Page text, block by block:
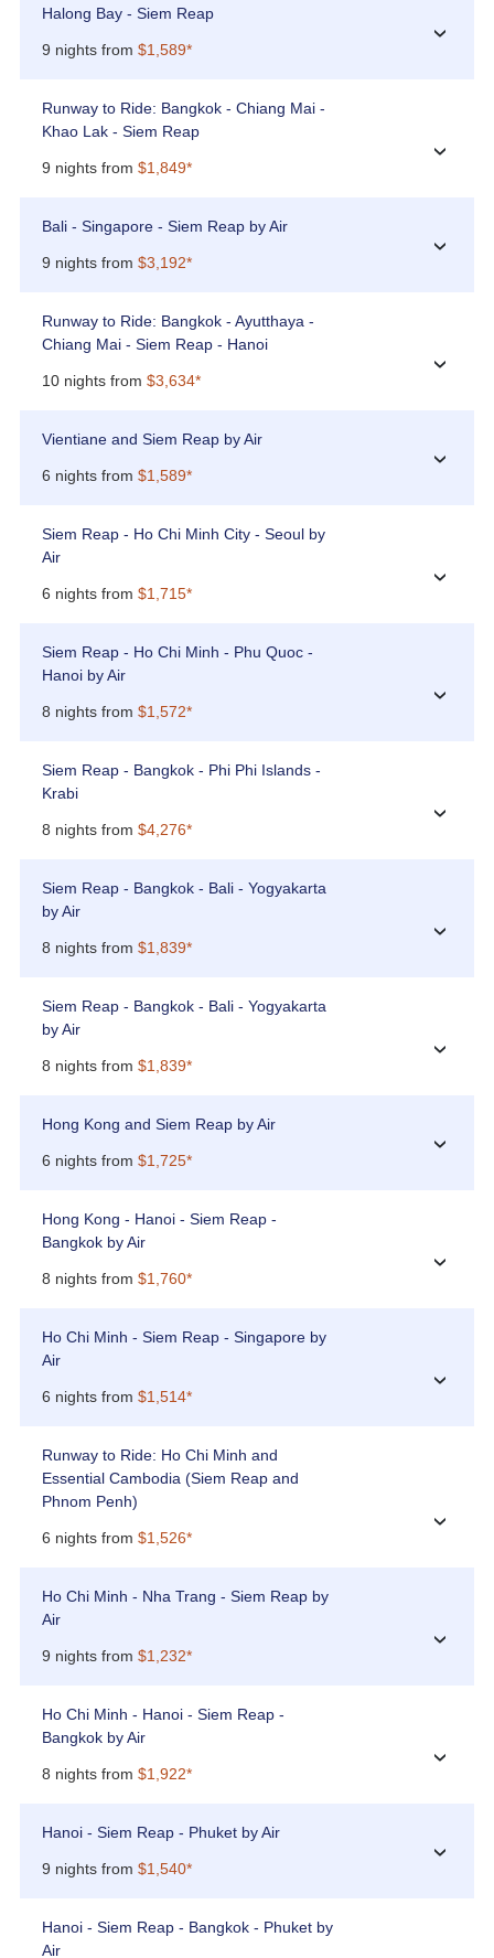
Halong Bay - Siem Reap
9 nights from $1,589*
›
Runway to Ride: Bangkok - Chiang Mai -
Khao Lak - Siem Reap
9 nights from $1,849*
›
Bali - Singapore - Siem Reap by Air
9 nights from $3,192*
›
Runway to Ride: Bangkok - Ayutthaya -
Chiang Mai - Siem Reap - Hanoi
10 nights from $3,634*
›
Vientiane and Siem Reap by Air
6 nights from $1,589*
›
Siem Reap - Ho Chi Minh City - Seoul by
Air
6 nights from $1,715*
›
Siem Reap - Ho Chi Minh - Phu Quoc -
Hanoi by Air
8 nights from $1,572*
›
Siem Reap - Bangkok - Phi Phi Islands -
Krabi
8 nights from $4,276*
›
Siem Reap - Bangkok - Bali - Yogyakarta
by Air
8 nights from $1,839*
›
Siem Reap - Bangkok - Bali - Yogyakarta
by Air
8 nights from $1,839*
›
Hong Kong and Siem Reap by Air
6 nights from $1,725*
›
Hong Kong - Hanoi - Siem Reap -
Bangkok by Air
8 nights from $1,760*
›
Ho Chi Minh - Siem Reap - Singapore by
Air
6 nights from $1,514*
›
Runway to Ride: Ho Chi Minh and
Essential Cambodia (Siem Reap and
Phnom Penh)
6 nights from $1,526*
›
Ho Chi Minh - Nha Trang - Siem Reap by
Air
9 nights from $1,232*
›
Ho Chi Minh - Hanoi - Siem Reap -
Bangkok by Air
8 nights from $1,922*
›
Hanoi - Siem Reap - Phuket by Air
9 nights from $1,540*
›
Hanoi - Siem Reap - Bangkok - Phuket by
Air